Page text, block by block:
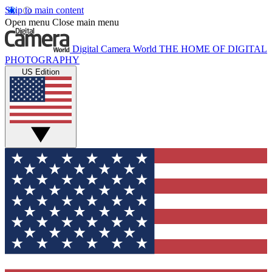
Skip to main content
Open menu Close main menu
Digital Camera World THE HOME OF DIGITAL
PHOTOGRAPHY
US Edition